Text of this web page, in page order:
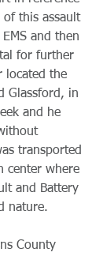
of this assault
and then
for further
located the
Glassford, in
and he
transported
center where
and Battery
nature.
County